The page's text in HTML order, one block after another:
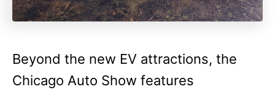
Beyond the new EV attractions, the
Chicago Auto Show features